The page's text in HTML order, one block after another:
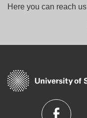
Here you can reach us